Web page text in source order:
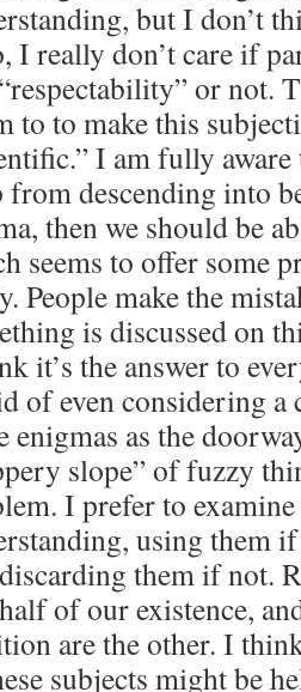
but I don’t
I really don’t care if
or not.
to to make this
I am fully
from descending into
then we should be
seems to offer some
People make the
is discussed on
it’s the answer to
of even considering a
enigmas as the
slope” of fuzzy
I prefer to
using them
them if not.
of our existence,
are the other. I
subjects might be